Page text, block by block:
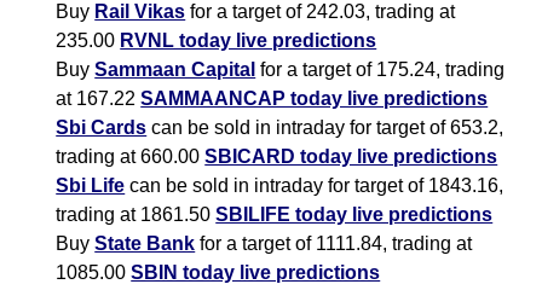
Buy Rail Vikas for a target of 242.03, trading at
235.00 RVNL today live predictions
BuySammaan Capital for a target of 175.24, trading
at 167.22SAMMAANCAP today live predictions
Sbi Cards can be sold in intraday for target of 653.2,
trading at 660.00SBICARD today live predictions
Sbi Life can be sold in intraday for target of 1843.16,
trading at 1861.50SBILIFE today live predictions
BuyState Bank for a target of 1111.84, trading at
1085.00SBIN today live predictions